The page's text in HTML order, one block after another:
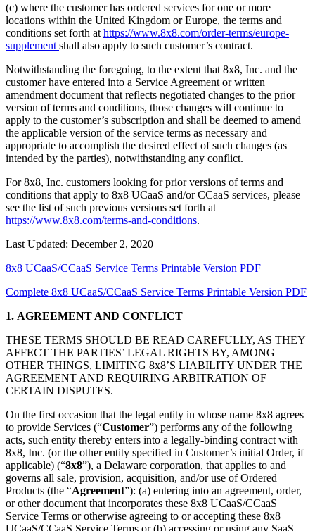
(c) where the customer has ordered services for one or more
locations within the United Kingdom or Europe, the terms and
conditions set forth at https://www.8x8.com/order-terms/europe-
supplement shall also apply to such customer’s contract.
Notwithstanding the foregoing, to the extent that 8x8, Inc. and the
customer have entered into a Service Agreement or written
amendment document that reflects negotiated changes to the prior
version of terms and conditions, those changes will continue to
apply to the customer’s subscription and shall be deemed to amend
the applicable version of the service terms as necessary and
appropriate to accomplish the desired effect of such changes (as
intended by the parties), notwithstanding any conflict.
For 8x8, Inc. customers looking for prior versions of terms and
conditions that apply to 8x8 UCaaS and/or CCaaS services, please
see the list of such previous versions set forth at
https://www.8x8.com/terms-and-conditions.
Last Updated: December 2, 2020
8x8 UCaaS/CCaaS Service Terms Printable Version PDF
Complete 8x8 UCaaS/CCaaS Service Terms Printable Version PDF
1. AGREEMENT AND CONFLICT
THESE TERMS SHOULD BE READ CAREFULLY, AS THEY
AFFECT THE PARTIES’ LEGAL RIGHTS BY, AMONG
OTHER THINGS, LIMITING 8x8’S LIABILITY UNDER THE
AGREEMENT AND REQUIRING ARBITRATION OF
CERTAIN DISPUTES.
On the first occasion that the legal entity in whose name 8x8 agrees
to provide Services (“Customer”) performs any of the following
acts, such entity thereby enters into a legally-binding contract with
8x8, Inc. (or the other entity specified in Customer’s initial Order, if
applicable) (“8x8”), a Delaware corporation, that applies to and
governs all sale, provision, acquisition, and/or use of Ordered
Products (the “Agreement”): (a) entering into an agreement, order,
or other document that incorporates these 8x8 UCaaS/CCaaS
Service Terms or otherwise agreeing to or accepting these 8x8
UCaaS/CCaaS Service Terms or (b) accessing or using any SaaS